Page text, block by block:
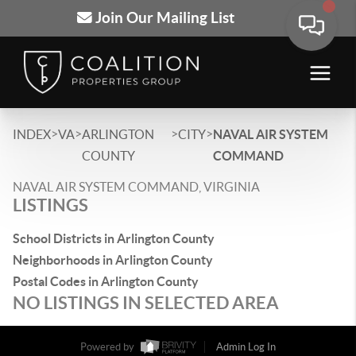
Join Our Mailing List
INDEX>VA>ARLINGTON
COUNTY
>CITY>NAVAL AIR SYSTEM
COMMAND
NAVAL AIR SYSTEM COMMAND, VIRGINIA
LISTINGS
School Districts in Arlington County
Neighborhoods in Arlington County
Postal Codes in Arlington County
NO LISTINGS IN SELECTED AREA
Powered by
Admin Log In